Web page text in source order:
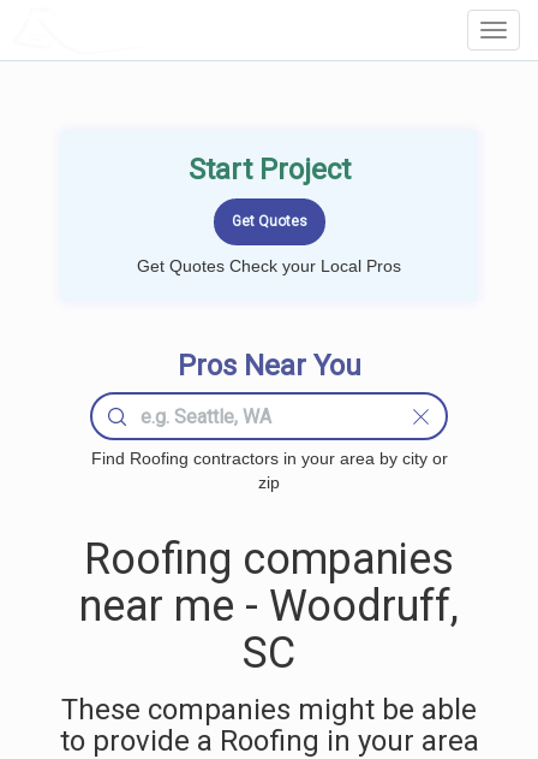
Start Project
Get Quotes Check your Local Pros
Pros Near You
Find Roofing contractors in your area by city or
zip
Roofing companies
near me - Woodruff,
SC
These companies might be able
to provide a Roofing in your area